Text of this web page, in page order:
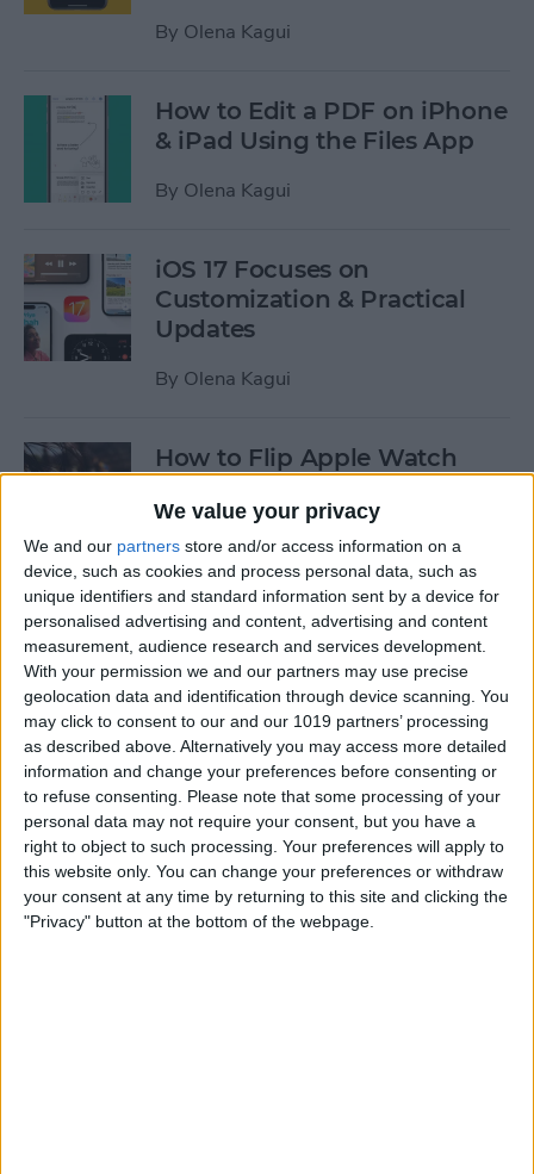
We value your privacy
We and our partners store and/or access information on a
device, such as cookies and process personal data, such as
unique identifiers and standard information sent by a device for
personalised advertising and content, advertising and content
measurement, audience research and services development.
With your permission we and our partners may use precise
geolocation data and identification through device scanning. You
may click to consent to our and our 1019 partners’ processing
as described above. Alternatively you may access more detailed
information and change your preferences before consenting or
to refuse consenting. Please note that some processing of your
personal data may not require your consent, but you have a
right to object to such processing. Your preferences will apply to
this website only. You can change your preferences or withdraw
your consent at any time by returning to this site and clicking the
"Privacy" button at the bottom of the webpage.
By Olena Kagui
How to Edit a PDF on iPhone
& iPad Using the Files App
By Olena Kagui
iOS 17 Focuses on
Customization & Practical
Updates
By Olena Kagui
How to Flip Apple Watch
By Conner Carey
How to Set Up Personalized
Spatial Audio for AirPods
By Rhett Intriago
How to Fix Siri Volume
Control on AirPods Not
Working
ByRhett Intriago